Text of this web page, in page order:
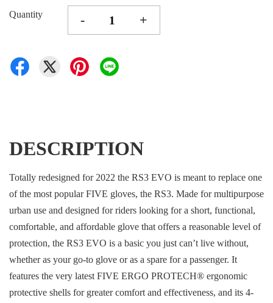
Quantity - +
DESCRIPTION
Totally redesigned for 2022 the RS3 EVO is meant to replace one
of the most popular FIVE gloves, the RS3. Made for multipurpose
urban use and designed for riders looking for a short, functional,
comfortable, and affordable glove that offers a reasonable level of
protection, the RS3 EVO is a basic you just can’t live without,
whether as your go-to glove or as a spare for a passenger. It
features the very latest FIVE ERGO PROTECH® ergonomic
protective shells for greater comfort and effectiveness, and its 4-